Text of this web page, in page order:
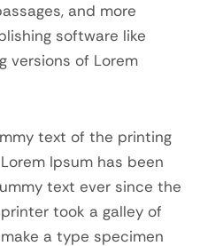
and more
software like
versions of Lorem
text of the printing
Ipsum has been
text ever since the
took a galley of
a type specimen